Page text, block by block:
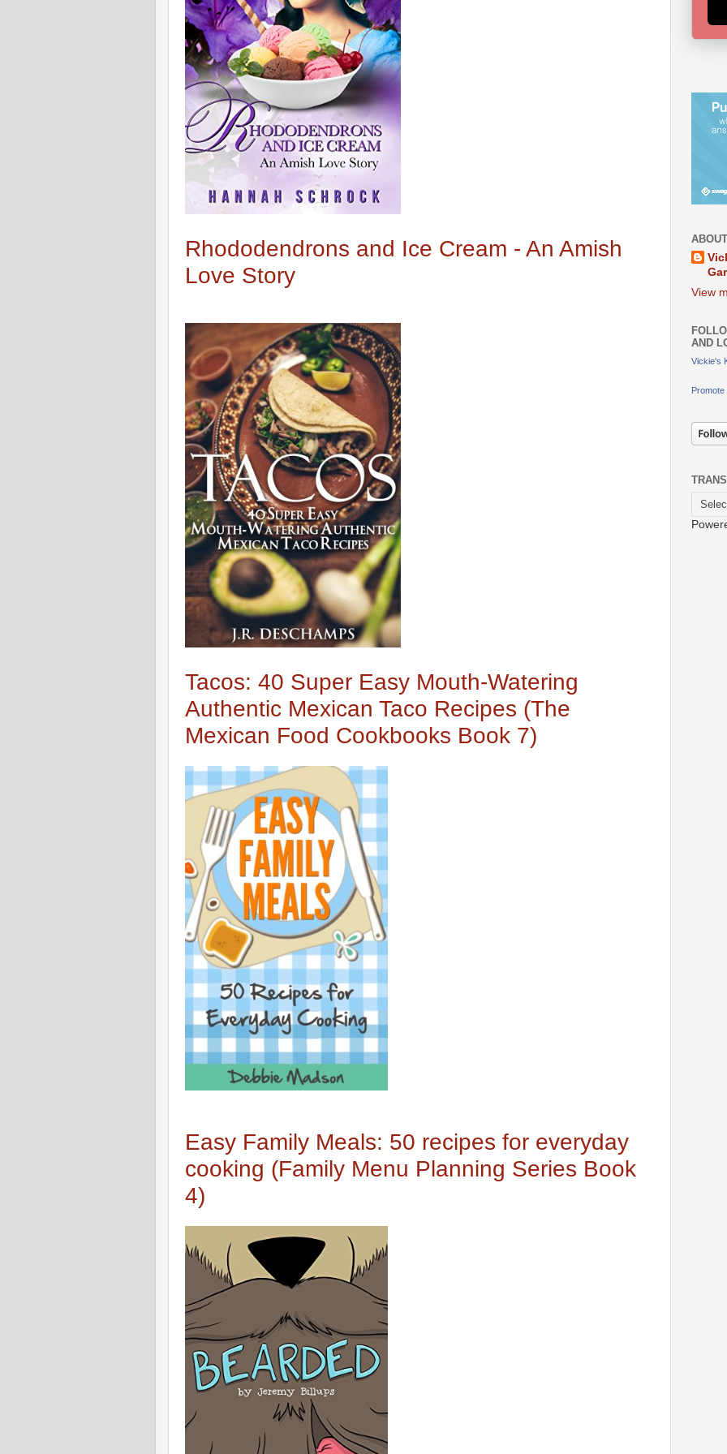
Rhododendrons and Ice Cream - An Amish
Love Story
Tacos: 40 Super Easy Mouth-Watering
Authentic Mexican Taco Recipes (The
Mexican Food Cookbooks Book 7)
Easy Family Meals: 50 recipes for everyday
cooking (Family Menu Planning Series Book
4)
View
AND
Vickie's
Promote